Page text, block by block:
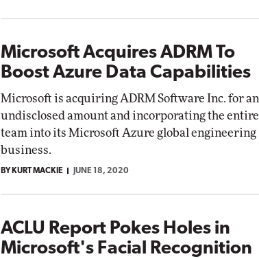
Microsoft Acquires ADRM To
Boost Azure Data Capabilities
Microsoft is acquiring ADRM Software Inc. for an
undisclosed amount and incorporating the entire
team into its Microsoft Azure global engineering
business.
BY KURT MACKIE JUNE 18, 2020
ACLU Report Pokes Holes in
Microsoft's Facial Recognition